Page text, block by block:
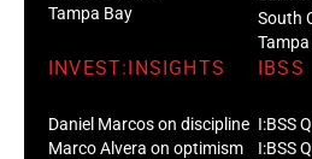
Tampa Bay
South
INVEST:INSIGHTS
Daniel Marcos on discipline
Marco Alvera on optimism
IBSS
I:BSS
I:BSS